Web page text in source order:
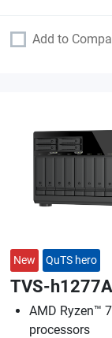
Add to
New QuTS hero
TVS-
AMD Ryzen™
processors